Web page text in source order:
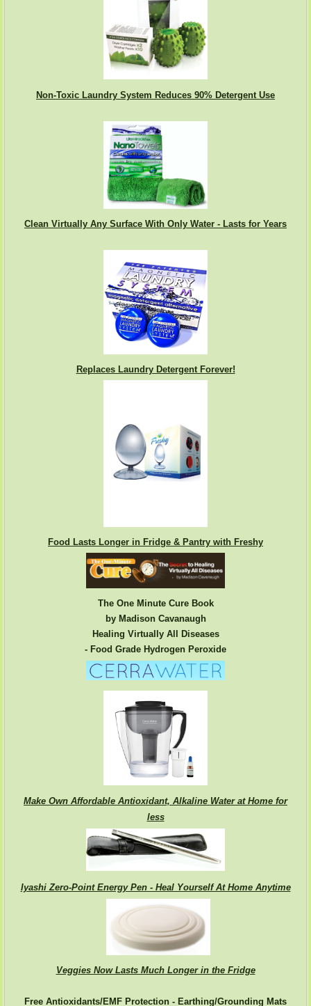
Non-Toxic Laundry System Reduces 90% Detergent Use
Clean Virtually Any Surface With Only Water - Lasts for Years
Replaces Laundry Detergent Forever!
Food Lasts Longer in Fridge & Pantry with Freshy
The One Minute Cure Book
by Madison Cavanaugh
Healing Virtually All Diseases
- Food Grade Hydrogen Peroxide
Make Own Affordable Antioxidant, Alkaline Water at Home for
less
Iyashi Zero-Point Energy Pen - Heal Yourself At Home Anytime
Veggies Now Lasts Much Longer in the Fridge
Free Antioxidants/EMF Protection - Earthing/Grounding Mats